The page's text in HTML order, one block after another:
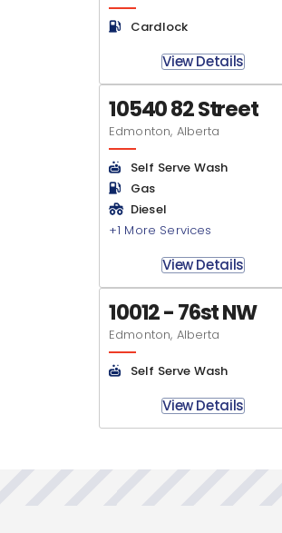
Cardlock
View Details
10540 82 Street
Edmonton, Alberta
Self Serve Wash
Gas
Diesel
+1 More Services
View Details
10012 - 76st NW
Edmonton, Alberta
Self Serve Wash
View Details